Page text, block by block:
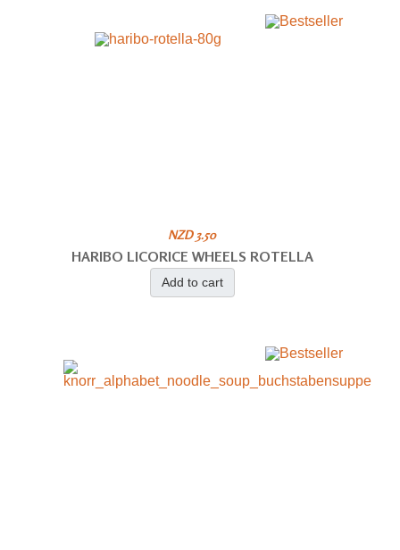
NZD 3.50
HARIBO LICORICE WHEELS ROTELLA
Add to cart